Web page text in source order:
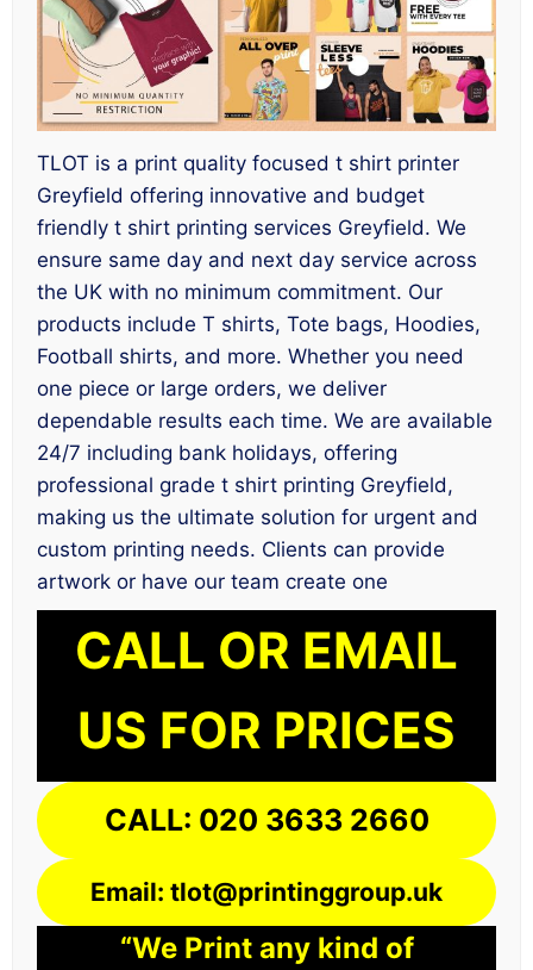
TLOT is a print quality focused t shirt printer
Greyfield offering innovative and budget
friendly t shirt printing services Greyfield. We
ensure same day and next day service across
the UK with no minimum commitment. Our
products include T shirts, Tote bags, Hoodies,
Football shirts, and more. Whether you need
one piece or large orders, we deliver
dependable results each time. We are available
24/7 including bank holidays, offering
professional grade t shirt printing Greyfield,
making us the ultimate solution for urgent and
custom printing needs. Clients can provide
artwork or have our team create one
CALL OR EMAIL
US FOR PRICES
CALL: 020 3633 2660
Email: tlot@printinggroup.uk
“We Print any kind of